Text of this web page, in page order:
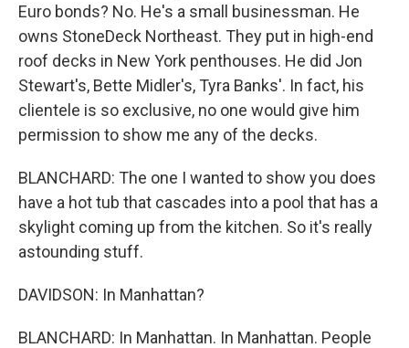
Euro bonds? No. He's a small businessman. He
owns StoneDeck Northeast. They put in high-end
roof decks in New York penthouses. He did Jon
Stewart's, Bette Midler's, Tyra Banks'. In fact, his
clientele is so exclusive, no one would give him
permission to show me any of the decks.
BLANCHARD: The one I wanted to show you does
have a hot tub that cascades into a pool that has a
skylight coming up from the kitchen. So it's really
astounding stuff.
DAVIDSON: In Manhattan?
BLANCHARD: In Manhattan. In Manhattan. People